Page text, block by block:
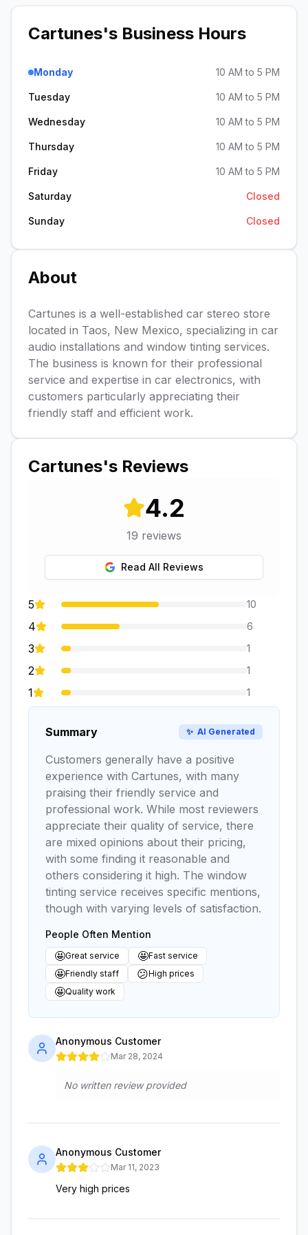
Cartunes's Business Hours
Monday 10 AM to 5 PM
Tuesday 10 AM to 5 PM
Wednesday 10 AM to 5 PM
Thursday 10 AM to 5 PM
Friday 10 AM to 5 PM
Saturday Closed
Sunday Closed
About
Cartunes is a well-established car stereo store
located in Taos, New Mexico, specializing in car
audio installations and window tinting services.
The business is known for their professional
service and expertise in car electronics, with
customers particularly appreciating their
friendly staff and efficient work.
Cartunes's Reviews
4.2
19 reviews
Read All Reviews
5 10
4 6
3 1
2 1
1 1
Summary ✨ AI Generated
Customers generally have a positive
experience with Cartunes, with many
praising their friendly service and
professional work. While most reviewers
appreciate their quality of service, there
are mixed opinions about their pricing,
with some finding it reasonable and
others considering it high. The window
tinting service receives specific mentions,
though with varying levels of satisfaction.
People Often Mention
🤩Great service 🤩Fast service
🤩Friendly staff 😕High prices
🤩Quality work
Anonymous Customer
Mar 28, 2024
No written review provided
Anonymous Customer
Mar 11, 2023
Very high prices